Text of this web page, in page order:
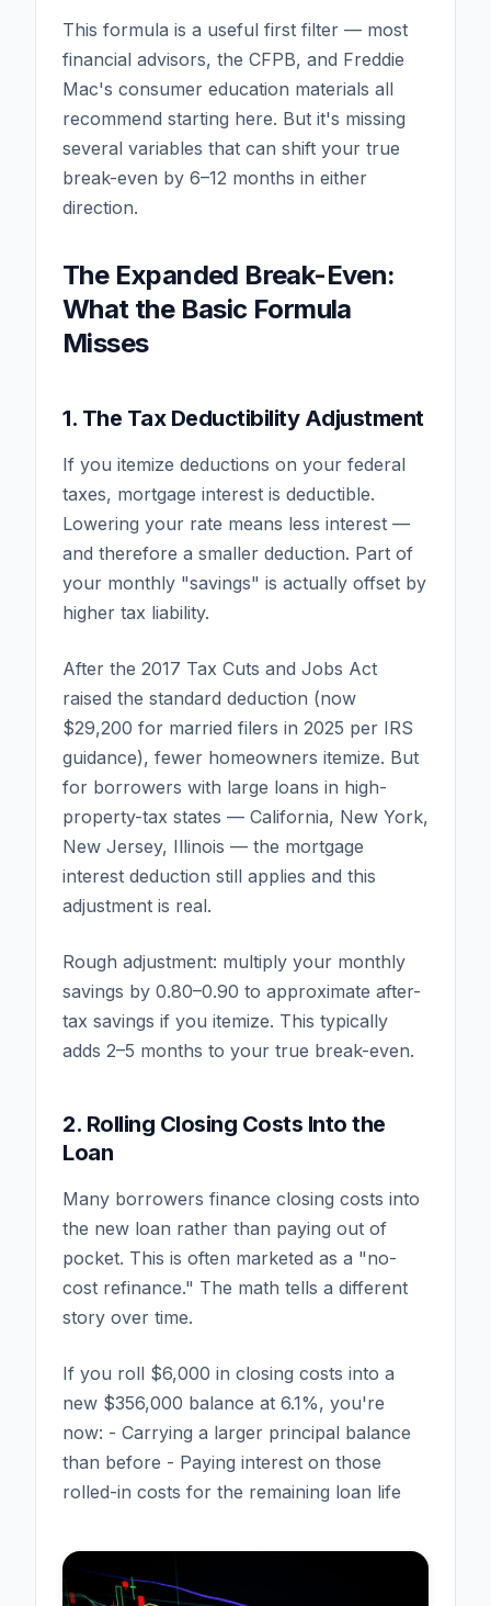
This formula is a useful first filter — most
financial advisors, the CFPB, and Freddie
Mac's consumer education materials all
recommend starting here. But it's missing
several variables that can shift your true
break-even by 6–12 months in either
direction.
The Expanded Break-Even:
What the Basic Formula
Misses
1. The Tax Deductibility Adjustment
If you itemize deductions on your federal
taxes, mortgage interest is deductible.
Lowering your rate means less interest —
and therefore a smaller deduction. Part of
your monthly "savings" is actually offset by
higher tax liability.
After the 2017 Tax Cuts and Jobs Act
raised the standard deduction (now
$29,200 for married filers in 2025 per IRS
guidance), fewer homeowners itemize. But
for borrowers with large loans in high-
property-tax states — California, New York,
New Jersey, Illinois — the mortgage
interest deduction still applies and this
adjustment is real.
Rough adjustment: multiply your monthly
savings by 0.80–0.90 to approximate after-
tax savings if you itemize. This typically
adds 2–5 months to your true break-even.
2. Rolling Closing Costs Into the
Loan
Many borrowers finance closing costs into
the new loan rather than paying out of
pocket. This is often marketed as a "no-
cost refinance." The math tells a different
story over time.
If you roll $6,000 in closing costs into a
new $356,000 balance at 6.1%, you're
now: - Carrying a larger principal balance
than before - Paying interest on those
rolled-in costs for the remaining loan life